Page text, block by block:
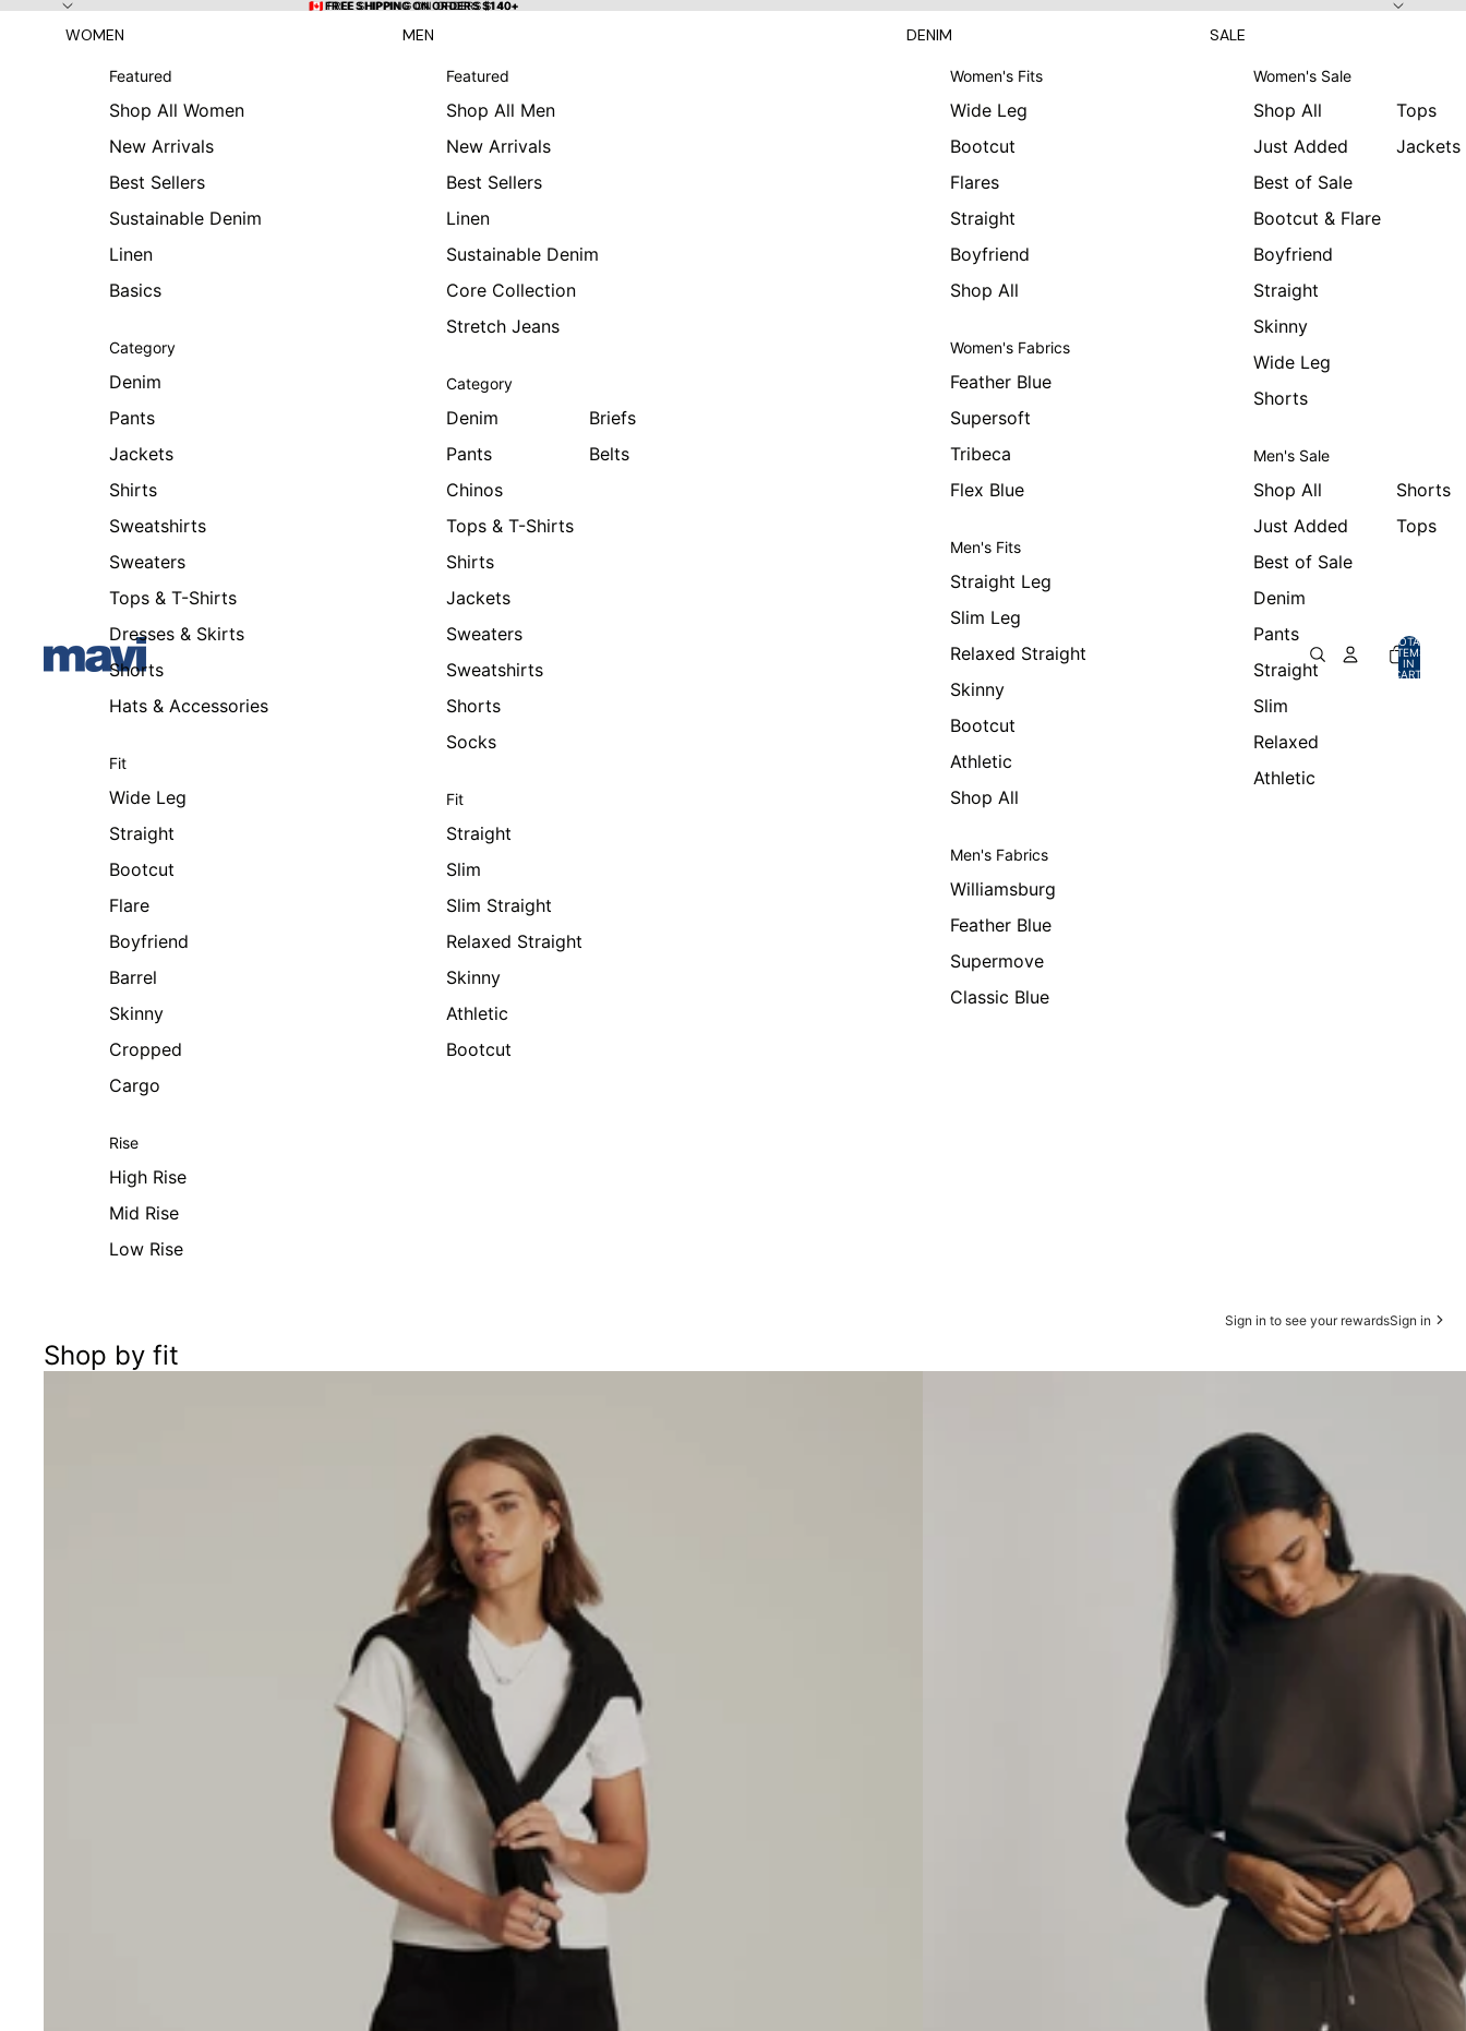
🇨🇦 FREE SHIPPING ON ORDERS $140+
🇨🇦 FREE SHIPPING ON ORDERS $140+
WOMEN
Featured
Shop All Women
New Arrivals
Best Sellers
Sustainable Denim
Linen
Basics
Category
Denim
Pants
Jackets
Shirts
Sweatshirts
Sweaters
Tops & T-Shirts
Dresses & Skirts
Shorts
Hats & Accessories
Fit
Wide Leg
Straight
Bootcut
Flare
Boyfriend
Barrel
Skinny
Cropped
Cargo
Rise
High Rise
Mid Rise
Low Rise
MEN
Featured
Shop All Men
New Arrivals
Best Sellers
Linen
Sustainable Denim
Core Collection
Stretch Jeans
Category
Denim
Pants
Chinos
Tops & T-Shirts
Shirts
Jackets
Sweaters
Sweatshirts
Shorts
Socks
Briefs
Belts
Fit
Straight
Slim
Slim Straight
Relaxed Straight
Skinny
Athletic
Bootcut
DENIM
Women's Fits
Wide Leg
Bootcut
Flares
Straight
Boyfriend
Shop All
Women's Fabrics
Feather Blue
Supersoft
Tribeca
Flex Blue
Men's Fits
Straight Leg
Slim Leg
Relaxed Straight
Skinny
Bootcut
Athletic
Shop All
Men's Fabrics
Williamsburg
Feather Blue
Supermove
Classic Blue
SALE
Women's Sale
Shop All
Just Added
Best of Sale
Bootcut & Flare
Boyfriend
Straight
Skinny
Wide Leg
Shorts
Tops
Jackets
Men's Sale
Shop All
Just Added
Best of Sale
Denim
Pants
Straight
Slim
Relaxed
Athletic
Shorts
Tops
TOTAL
ITEMS
IN
CART:
Sign in to see your rewardsSign in
Shop by fit